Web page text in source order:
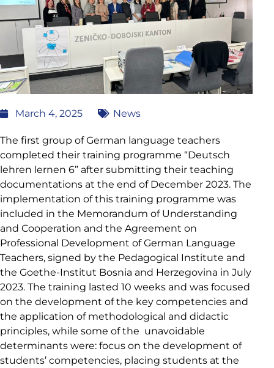
March 4, 2025 News
The first group of German language teachers
completed their training programme “Deutsch
lehren lernen 6” after submitting their teaching
documentations at the end of December 2023. The
implementation of this training programme was
included in the Memorandum of Understanding
and Cooperation and the Agreement on
Professional Development of German Language
Teachers, signed by the Pedagogical Institute and
the Goethe-Institut Bosnia and Herzegovina in July
2023. The training lasted 10 weeks and was focused
on the development of the key competencies and
the application of methodological and didactic
principles, while some of the unavoidable
determinants were: focus on the development of
students’ competencies, placing students at the